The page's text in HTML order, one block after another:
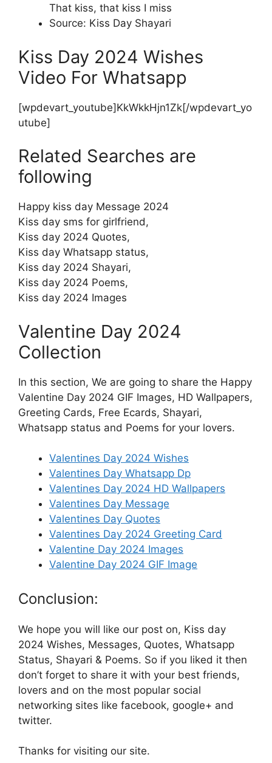
That kiss, that kiss I miss
Source: Kiss Day Shayari
Kiss Day 2024 Wishes
Video For Whatsapp
[wpdevart_youtube]KkWkkHjn1Zk[/wpdevart_yo
utube]
Related Searches are
following
Happy kiss day Message 2024
Kiss day sms for girlfriend,
Kiss day 2024 Quotes,
Kiss day Whatsapp status,
Kiss day 2024 Shayari,
Kiss day 2024 Poems,
Kiss day 2024 Images
Valentine Day 2024
Collection
In this section, We are going to share the Happy
Valentine Day 2024 GIF Images, HD Wallpapers,
Greeting Cards, Free Ecards, Shayari,
Whatsapp status and Poems for your lovers.
Valentines Day 2024 Wishes
Valentines Day Whatsapp Dp
Valentines Day 2024 HD Wallpapers
Valentines Day Message
Valentines Day Quotes
Valentines Day 2024 Greeting Card
Valentine Day 2024 Images
Valentine Day 2024 GIF Image
Conclusion:
We hope you will like our post on, Kiss day
2024 Wishes, Messages, Quotes, Whatsapp
Status, Shayari & Poems. So if you liked it then
don’t forget to share it with your best friends,
lovers and on the most popular social
networking sites like facebook, google+ and
twitter.
Thanks for visiting our site.